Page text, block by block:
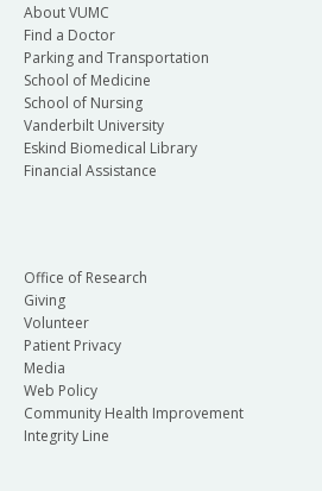
About VUMC
Find a Doctor
Parking and Transportation
School of Medicine
School of Nursing
Vanderbilt University
Eskind Biomedical Library
Financial Assistance
Office of Research
Giving
Volunteer
Patient Privacy
Media
Web Policy
Community Health Improvement
Integrity Line